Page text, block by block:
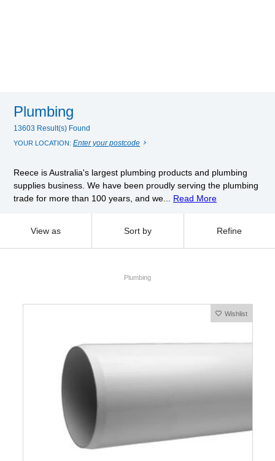
Plumbing
13603 Result(s) Found
YOUR LOCATION: Enter your postcode
Reece is Australia's largest plumbing products and plumbing
supplies business. We have been proudly serving the plumbing
trade for more than 100 years, and we... Read More
View as Sort by Refine
Plumbing
Wishlist